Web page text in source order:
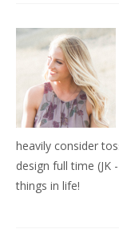
heavily consider
design full time (JK
things in life!